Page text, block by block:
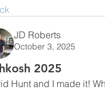
JD Roberts
October 3, 2025
2025
Hunt and I made it!